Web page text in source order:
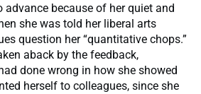
advance because of her quiet and
she was told her liberal arts
question her “quantitative chops.”
aback by the feedback,
done wrong in how she showed
herself to colleagues, since she